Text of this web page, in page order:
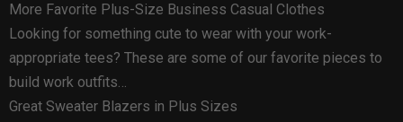
More Favorite Plus-Size Business Casual Clothes
Looking for something cute to wear with your work-
appropriate tees? These are some of our favorite pieces to
build work outfits…
Great Sweater Blazers in Plus Sizes